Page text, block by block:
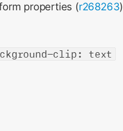
properties (r268263)
clip: text